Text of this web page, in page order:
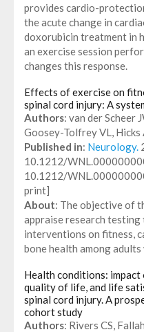
provides cardio-
the acute change in
doxorubicin treatment in
an exercise session
changes this response.
Effects of exercise on
spinal cord injury: A
Authors: van der Scheer
Goosey-Tolfrey VL, Hicks
Published in: Neurology.
10.1212/
10.1212/
print]
About: The objective of
appraise research
interventions on fitness,
bone health among
Health conditions:
quality of life, and life
spinal cord injury. A
cohort study
Authors: Rivers CS,